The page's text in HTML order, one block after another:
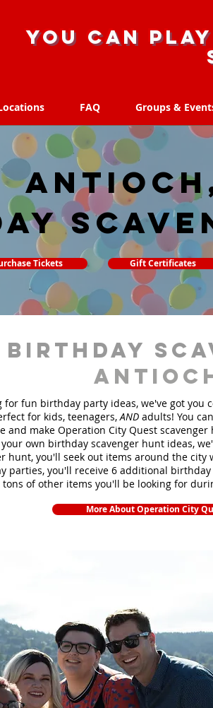
you can
FAQ Groups &
FAQ Groups &
Antioch,
Tickets Gift Certificates
for fun birthday party ideas, we've got you
for kids, teenagers,AND adults! You
and make Operation City Quest
own birthday scavenger hunt ideas,
hunt, you'll seek out items around the
parties, you'll receive 6 additional
of other items you'll be looking for
More About Operation City